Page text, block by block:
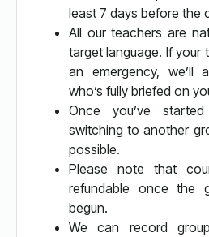
least 7 days before the
All our teachers are
target language. If your
an emergency, we’ll
who’s fully briefed on
Once you’ve
switching to another
possible.
Please note that
refundable once the
begun.
We can record